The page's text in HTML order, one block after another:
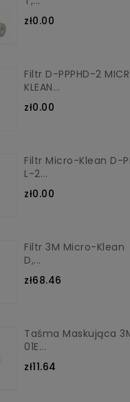
zł0.00
Filtr D-PPPHD-2
KLEAN...
zł0.00
Filtr Micro-Klean D-
L-2...
zł0.00
Filtr 3M Micro-Klean
D,...
zł68.46
Taśma Maskująca
01E...
zł11.64